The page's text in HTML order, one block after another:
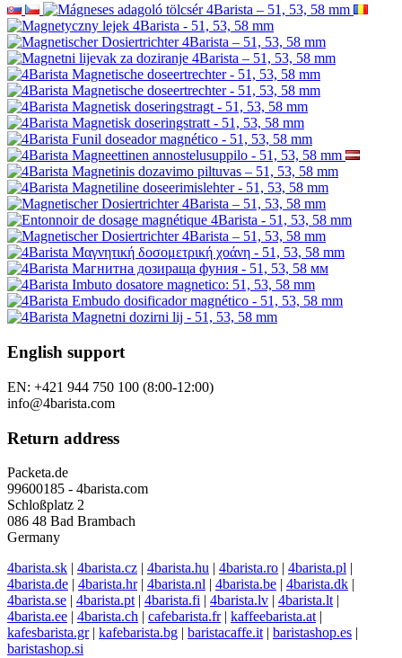
English support
EN: +421 944 750 100 (8:00-12:00)
info@4barista.com
Return address
Packeta.de
99600185 - 4barista.com
Schloßplatz 2
086 48 Bad Brambach
Germany
4barista.sk | 4barista.cz | 4barista.hu | 4barista.ro | 4barista.pl |
4barista.de | 4barista.hr| 4barista.nl | 4barista.be | 4barista.dk |
4barista.se | 4barista.pt | 4barista.fi | 4barista.lv | 4barista.lt |
4barista.ee | 4barista.ch | cafebarista.fr| kaffeebarista.at |
kafesbarista.gr| kafebarista.bg | baristacaffe.it | baristashop.es |
baristashop.si